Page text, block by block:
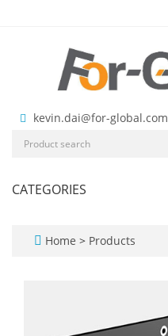
kevin.dai@for-global.com
CATEGORIES
Home > Products